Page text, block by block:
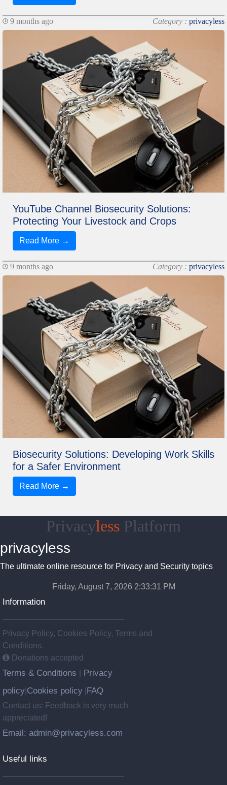
9 months ago Category : privacyless
YouTube Channel Biosecurity Solutions:
Protecting Your Livestock and Crops
Read More →
9 months ago Category : privacyless
Biosecurity Solutions: Developing Work Skills
for a Safer Environment
Read More →
Privacyless Platform
privacyless
The ultimate online resource for Privacy and Security topics
Friday, August 7, 2026 2:33:32 PM
Information
Privacy Policy, Cookies Policy, Terms and
Conditions.
Donations accepted
Terms & Conditions
Privacy
policy Cookies policy FAQ
Contact us: Feedback is very much
appreciated!
Email: admin@privacyless.com
Useful links